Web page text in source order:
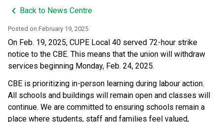
keyboard_arrow_left Back to News Centre
Posted on February 19, 2025
On Feb. 19, 2025, CUPE Local 40 served 72-hour strike
notice to the CBE. This means that the union will withdraw
services beginning Monday, Feb. 24, 2025.
CBE is prioritizing in-person learning during labour action.
All schools and buildings will remain open and classes will
continue. We are committed to ensuring schools remain a
place where students, staff and families feel valued,